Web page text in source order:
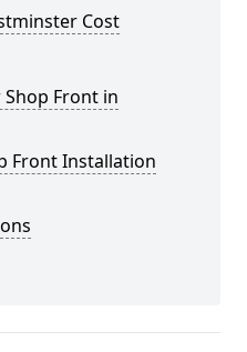
Cost
Shop Front in
Front Installation